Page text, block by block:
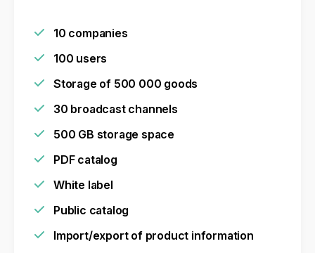
10 companies
100 users
Storage of 500 000 goods
30 broadcast channels
500 GB storage space
PDF catalog
White label
Public catalog
Import/export of product information